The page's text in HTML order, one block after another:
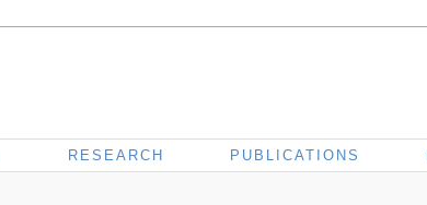
RESEARCH PUBLICATIONS